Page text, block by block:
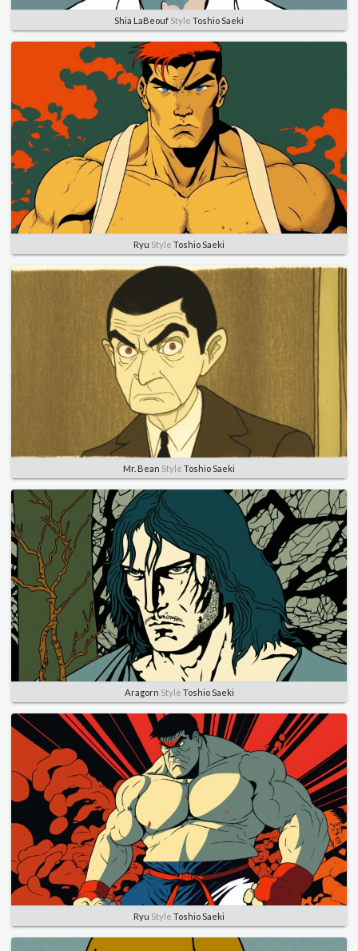
Shia LaBeouf Style Toshio Saeki
Ryu Style Toshio Saeki
Mr. Bean Style Toshio Saeki
Aragorn Style Toshio Saeki
Ryu Style Toshio Saeki